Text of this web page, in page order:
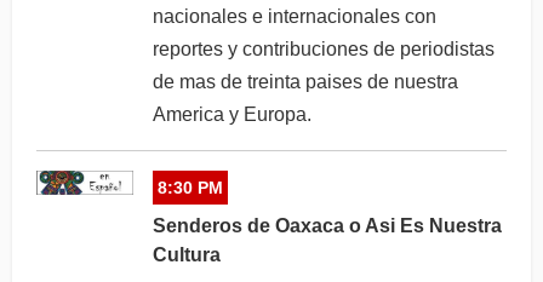
nacionales e internacionales con
reportes y contribuciones de periodistas
de mas de treinta paises de nuestra
America y Europa.
8:30 PM
Senderos de Oaxaca o Asi Es Nuestra
Cultura